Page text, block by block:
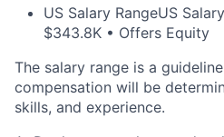
US Salary RangeUS
$343.8K • Offers Equity
The salary range is a
compensation will be
skills, and experience.